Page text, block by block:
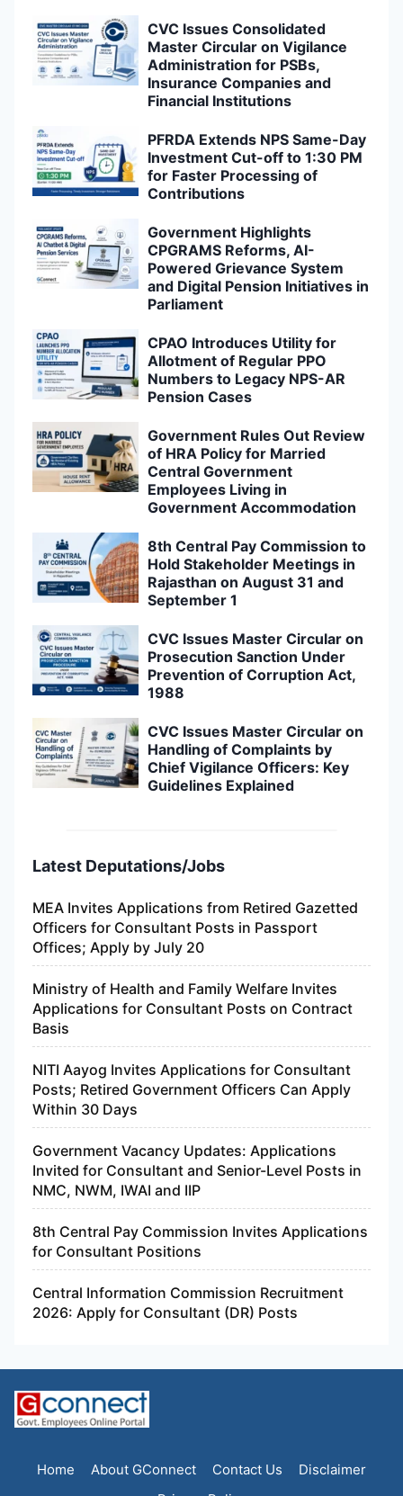
CVC Issues Consolidated
Master Circular on Vigilance
Administration for PSBs,
Insurance Companies and
Financial Institutions
PFRDA Extends NPS Same-Day
Investment Cut-off to 1:30 PM
for Faster Processing of
Contributions
Government Highlights
CPGRAMS Reforms, AI-
Powered Grievance System
and Digital Pension Initiatives in
Parliament
CPAO Introduces Utility for
Allotment of Regular PPO
Numbers to Legacy NPS-AR
Pension Cases
Government Rules Out Review
of HRA Policy for Married
Central Government
Employees Living in
Government Accommodation
8th Central Pay Commission to
Hold Stakeholder Meetings in
Rajasthan on August 31 and
September 1
CVC Issues Master Circular on
Prosecution Sanction Under
Prevention of Corruption Act,
1988
CVC Issues Master Circular on
Handling of Complaints by
Chief Vigilance Officers: Key
Guidelines Explained
Latest Deputations/Jobs
MEA Invites Applications from Retired Gazetted
Officers for Consultant Posts in Passport
Offices; Apply by July 20
Ministry of Health and Family Welfare Invites
Applications for Consultant Posts on Contract
Basis
NITI Aayog Invites Applications for Consultant
Posts; Retired Government Officers Can Apply
Within 30 Days
Government Vacancy Updates: Applications
Invited for Consultant and Senior-Level Posts in
NMC, NWM, IWAI and IIP
8th Central Pay Commission Invites Applications
for Consultant Positions
Central Information Commission Recruitment
2026: Apply for Consultant (DR) Posts
Home About GConnect Contact Us
Disclaimer